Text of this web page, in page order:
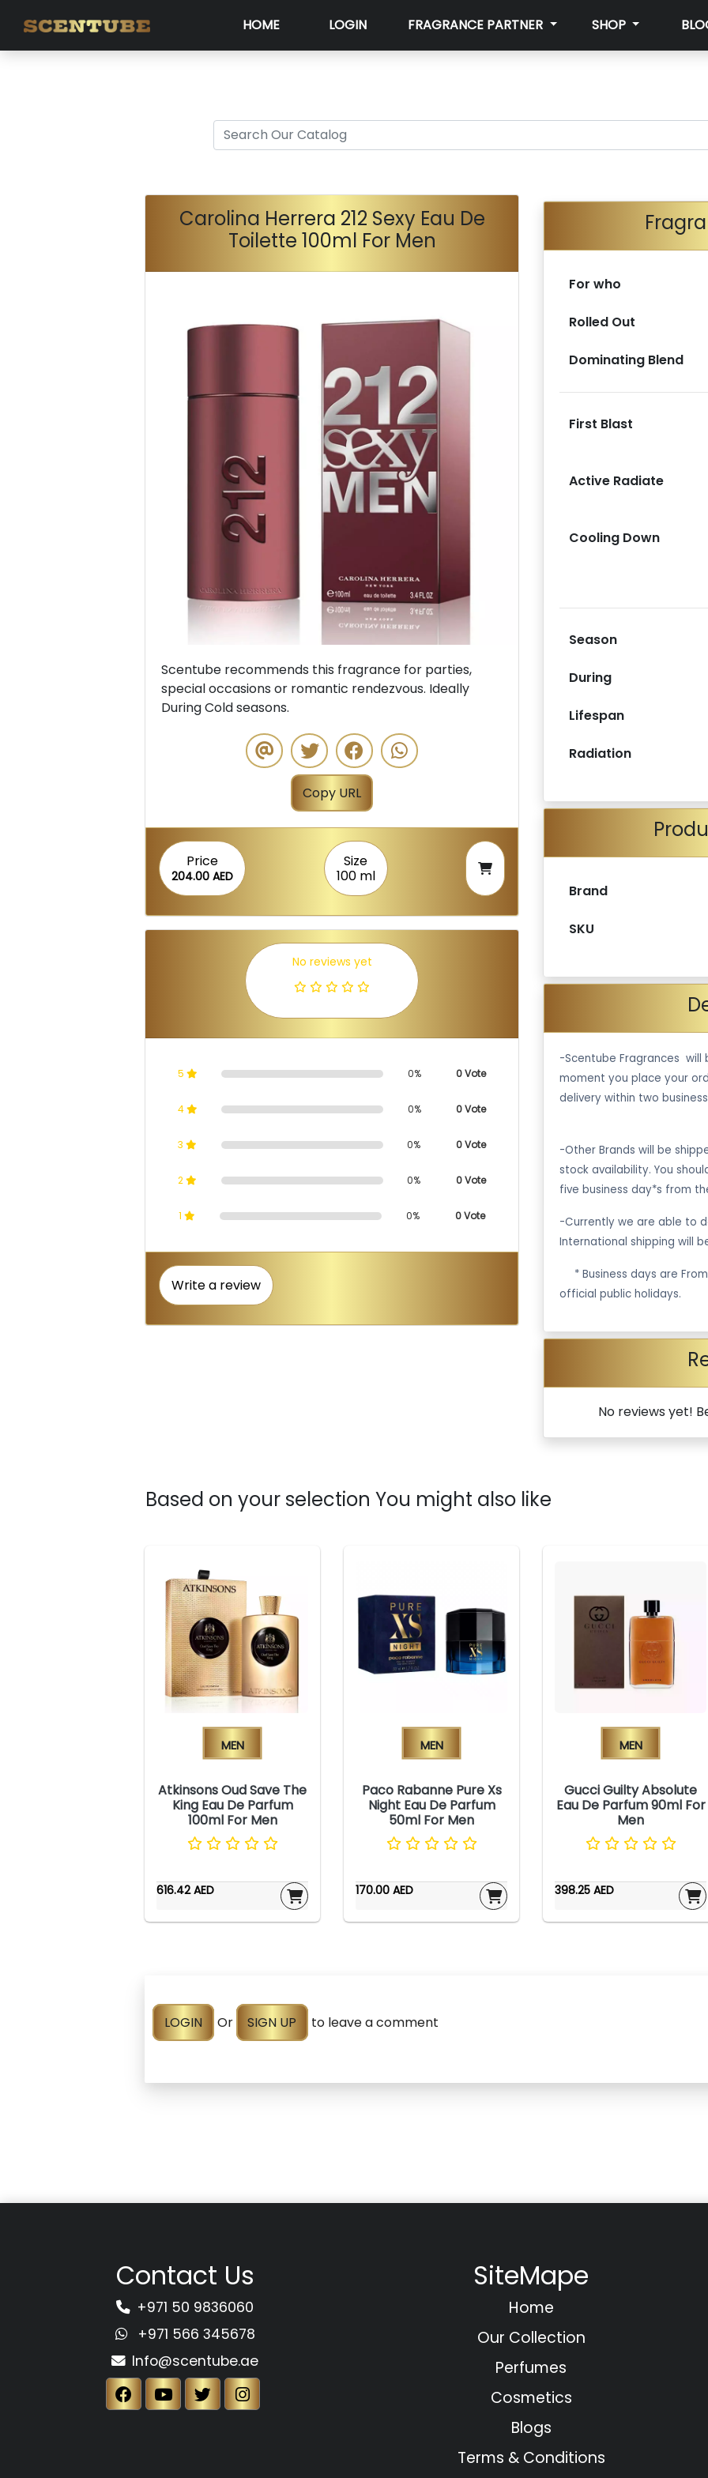
HOME LOGIN FRAGRANCE PARTNER SHOP
Carolina Herrera 212 Sexy Eau De
Toilette 100ml For Men
Previous
Scentube recommends this fragrance for parties,
special occasions or romantic rendezvous. Ideally
During Cold seasons.
Copy URL
Price
204.00 AED
Size
100 ml
No reviews yet
5 0% 0 Vote
4 0% 0 Vote
3 0% 0 Vote
2 0% 0 Vote
1 0% 0 Vote
Write a review
For who
Rolled Out
Dominating Blend
First Blast
Active Radiate
Cooling Down
Season
During
Lifespan
Radiation
Brand
SKU
-Scentube Fragrances will
moment you place your
delivery within two
-Other Brands will be
stock availability. You
five business day*s from
-Currently we are able to
International shipping will
* Business days are
official public holidays.
No reviews yet!
Based on your selection You might also like
Men
Atkinsons Oud Save The
King Eau De Parfum
100ml For Men
616.42 AED
Men
Paco Rabanne Pure Xs
Night Eau De Parfum
50ml For Men
170.00 AED
Men
Gucci Guilty Absolute
Eau De Parfum 90ml For
Men
398.25 AED
LOGIN Or SIGN UP to leave a comment
Contact Us
+971 50 9836060
+971 566 345678
Info@scentube.ae
SiteMape
Home
Our Collection
Perfumes
Cosmetics
Blogs
Terms & Conditions